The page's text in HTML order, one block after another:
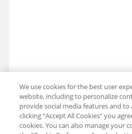
We use cookies for the best user
website, including to personalize
provide social media features and to
clicking “Accept All Cookies” you
cookies. You can also manage your